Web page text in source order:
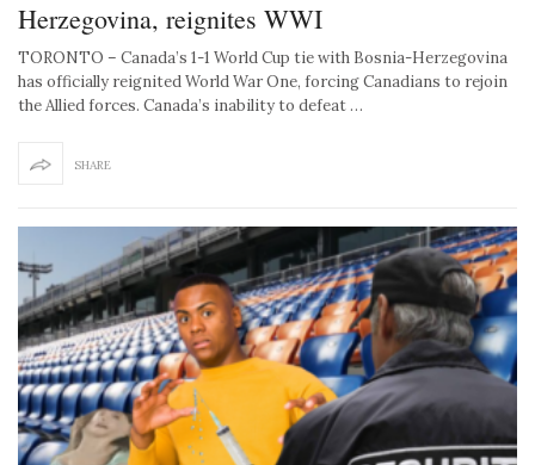
Herzegovina, reignites WWI
TORONTO – Canada’s 1-1 World Cup tie with Bosnia-Herzegovina
has officially reignited World War One, forcing Canadians to rejoin
the Allied forces. Canada’s inability to defeat …
SHARE